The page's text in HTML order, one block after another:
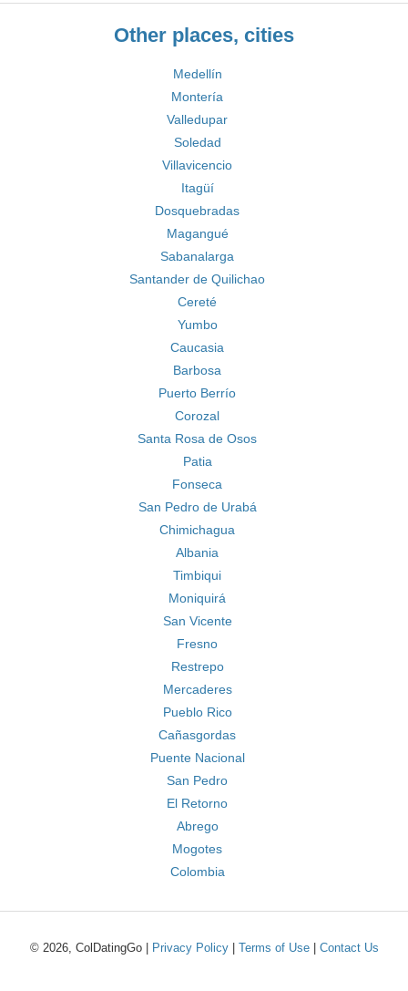
Other places, cities
Medellín
Montería
Valledupar
Soledad
Villavicencio
Itagüí
Dosquebradas
Magangué
Sabanalarga
Santander de Quilichao
Cereté
Yumbo
Caucasia
Barbosa
Puerto Berrío
Corozal
Santa Rosa de Osos
Patia
Fonseca
San Pedro de Urabá
Chimichagua
Albania
Timbiqui
Moniquirá
San Vicente
Fresno
Restrepo
Mercaderes
Pueblo Rico
Cañasgordas
Puente Nacional
San Pedro
El Retorno
Abrego
Mogotes
Colombia
© 2026, ColDatingGo | Privacy Policy| Terms of Use| Contact Us